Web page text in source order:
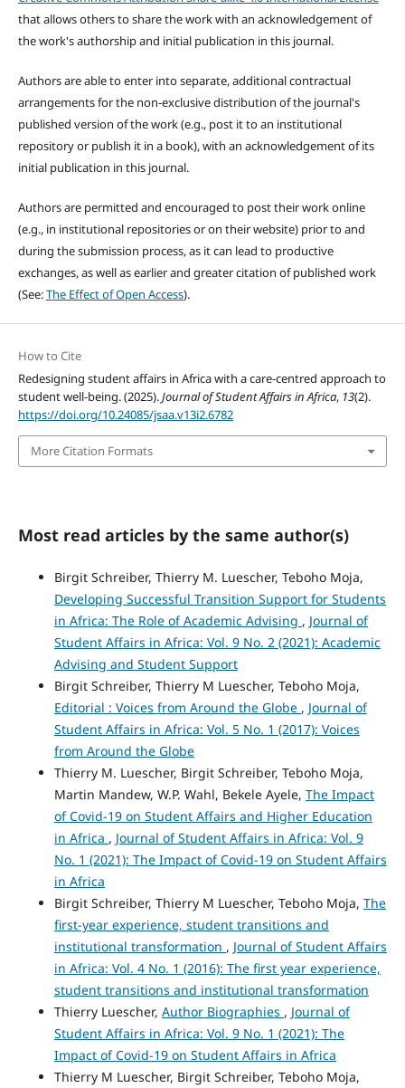
that allows others to share the work with an acknowledgement of
the work's authorship and initial publication in this journal.
Authors are able to enter into separate, additional contractual
arrangements for the non-exclusive distribution of the journal's
published version of the work (e.g., post it to an institutional
repository or publish it in a book), with an acknowledgement of its
initial publication in this journal.
Authors are permitted and encouraged to post their work online
(e.g., in institutional repositories or on their website) prior to and
during the submission process, as it can lead to productive
exchanges, as well as earlier and greater citation of published work
(See:The Effect of Open Access).
How to Cite
Redesigning student affairs in Africa with a care-centred approach to
student well-being. (2025).Journal of Student Affairs in Africa, 13(2).
https://doi.org/10.24085/jsaa.v13i2.6782
More Citation Formats
Most read articles by the same author(s)
Birgit Schreiber, Thierry M. Luescher, Teboho Moja,
Developing Successful Transition Support for Students
in Africa: The Role of Academic Advising , Journal of
Student Affairs in Africa: Vol. 9 No. 2 (2021): Academic
Advising and Student Support
Birgit Schreiber, Thierry M Luescher, Teboho Moja,
Editorial : Voices from Around the Globe , Journal of
Student Affairs in Africa: Vol. 5 No. 1 (2017): Voices
from Around the Globe
Thierry M. Luescher, Birgit Schreiber, Teboho Moja,
Martin Mandew, W.P. Wahl, Bekele Ayele, The Impact
of Covid‑19 on Student Affairs and Higher Education
in Africa , Journal of Student Affairs in Africa: Vol. 9
No. 1 (2021): The Impact of Covid-19 on Student Affairs
in Africa
Birgit Schreiber, Thierry M Luescher, Teboho Moja, The
first-year experience, student transitions and
institutional transformation , Journal of Student Affairs
in Africa: Vol. 4 No. 1 (2016): The first year experience,
student transitions and institutional transformation
Thierry Luescher, Author Biographies , Journal of
Student Affairs in Africa: Vol. 9 No. 1 (2021): The
Impact of Covid-19 on Student Affairs in Africa
Thierry M Luescher, Birgit Schreiber, Teboho Moja,